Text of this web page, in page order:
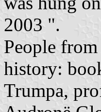
2003 ".
People
history:
Trumpa,